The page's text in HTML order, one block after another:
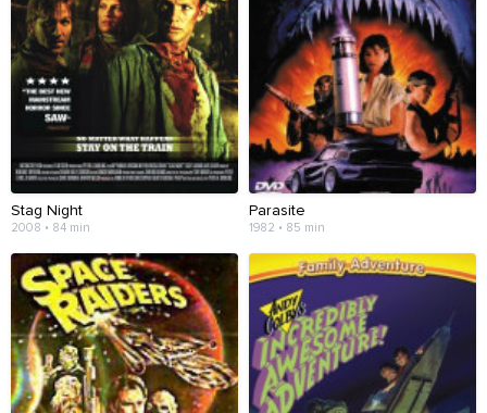
Stag Night
2008 • 84 min
Parasite
1982 • 85 min